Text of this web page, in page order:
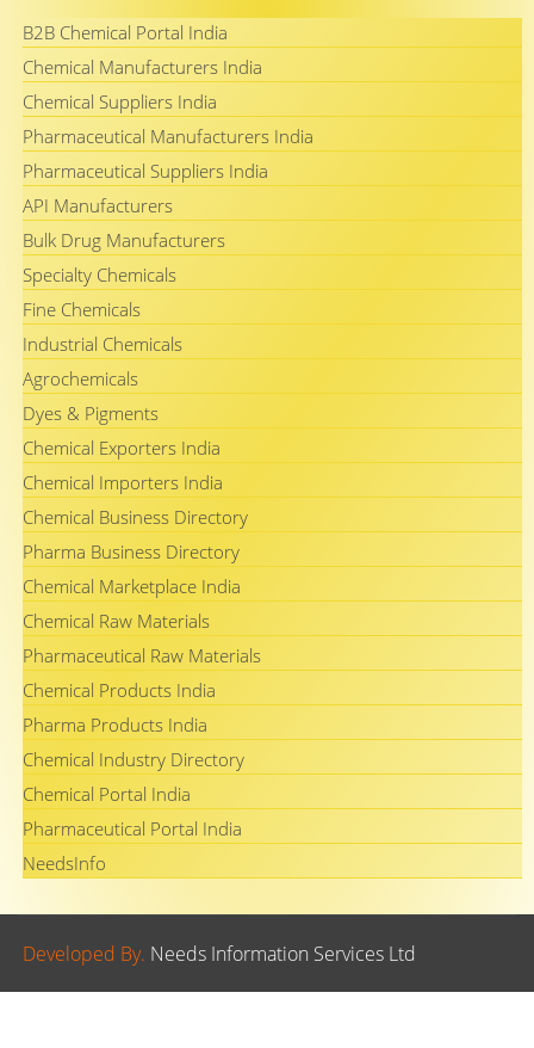
B2B Chemical Portal India
Chemical Manufacturers India
Chemical Suppliers India
Pharmaceutical Manufacturers India
Pharmaceutical Suppliers India
API Manufacturers
Bulk Drug Manufacturers
Specialty Chemicals
Fine Chemicals
Industrial Chemicals
Agrochemicals
Dyes & Pigments
Chemical Exporters India
Chemical Importers India
Chemical Business Directory
Pharma Business Directory
Chemical Marketplace India
Chemical Raw Materials
Pharmaceutical Raw Materials
Chemical Products India
Pharma Products India
Chemical Industry Directory
Chemical Portal India
Pharmaceutical Portal India
NeedsInfo
Developed By. Needs Information Services Ltd